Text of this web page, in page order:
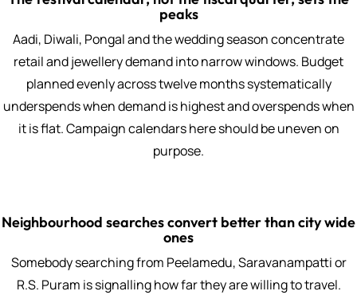
peaks
Aadi, Diwali, Pongal and the wedding season concentrate
retail and jewellery demand into narrow windows. Budget
planned evenly across twelve months systematically
underspends when demand is highest and overspends when
it is flat. Campaign calendars here should be uneven on
purpose.
Neighbourhood searches convert better than city wide
ones
Somebody searching from Peelamedu, Saravanampatti or
R.S. Puram is signalling how far they are willing to travel.